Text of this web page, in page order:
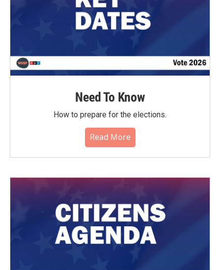
Need To Know
How to prepare for the elections.
Read More